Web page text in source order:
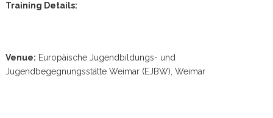
Training Details:
Venue: Europäische Jugendbildungs- und
Jugendbegegnungsstätte Weimar (EJBW), Weimar